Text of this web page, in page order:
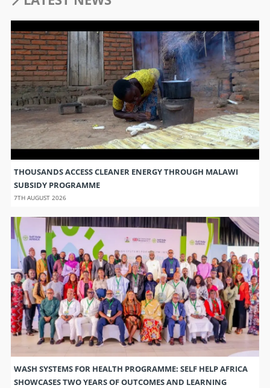
THOUSANDS ACCESS CLEANER ENERGY THROUGH MALAWI
SUBSIDY PROGRAMME
7TH AUGUST 2026
WASH SYSTEMS FOR HEALTH PROGRAMME: SELF HELP AFRICA
SHOWCASES TWO YEARS OF OUTCOMES AND LEARNING